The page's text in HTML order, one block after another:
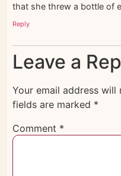
that she threw a bottle of
Reply
Leave a
Your email address will
fields are marked *
Comment *